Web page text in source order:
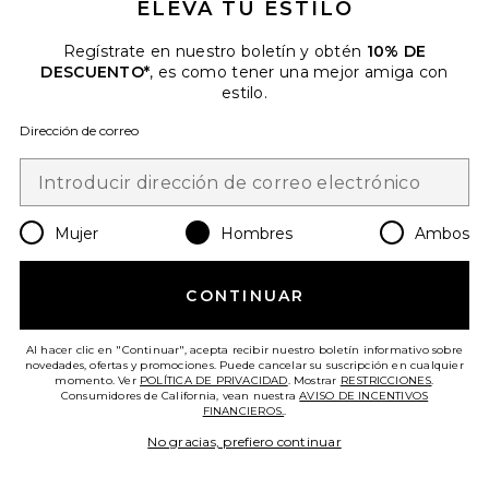
CAMISA
Scotch & Soda
Previous price:
Favorite CAMISA
ELEVA TU ESTILO
Regístrate en nuestro boletín y obtén 10% DE
DESCUENTO*, es como tener una mejor amiga con
estilo.
Dirección de correo
Mujer Hombres Ambos
CONTINUAR
Al hacer clic en "Continuar", acepta recibir nuestro boletín informativo sobre
novedades, ofertas y promociones. Puede cancelar su suscripción en cualquier
momento. Ver POLÍTICA DE PRIVACIDAD. Mostrar RESTRICCIONES.
Consumidores de California, vean nuestraAVISO DE INCENTIVOS
FINANCIEROS..
No gracias, prefiero continuar